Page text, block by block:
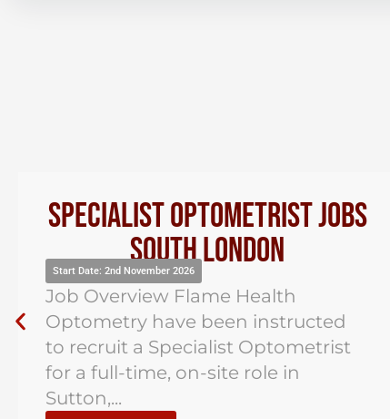
Specialist Optometrist Jobs
South London
Start Date: 2nd November 2026
Job Overview Flame Health
Optometry have been instructed
to recruit a Specialist Optometrist
for a full-time, on-site role in
Sutton,...